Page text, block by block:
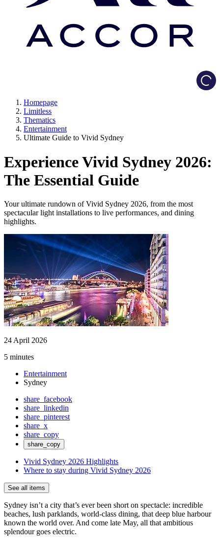
Homepage
Limitless
Thematics
Entertainment
Ultimate Guide to Vivid Sydney
Experience Vivid Sydney 2026:
The Essential Guide
Your ultimate rundown of Vivid Sydney 2026, from the most
spectacular light installations to live performances, and dining
highlights.
24 April 2026
5 minutes
Entertainment
Sydney
share_facebook
share_linkedin
share_pinterest
share_x
share_copy
share_copy
Vivid Sydney 2026 Highlights
Where to stay during Vivid Sydney 2026
See all items
Sydney isn’t a city that’s ever been short on spectacle: incredible
beaches, lush parklands, world-class dining, that deep blue harbour
known the world over. And come late May, all that ambitious
splendour goes electric.